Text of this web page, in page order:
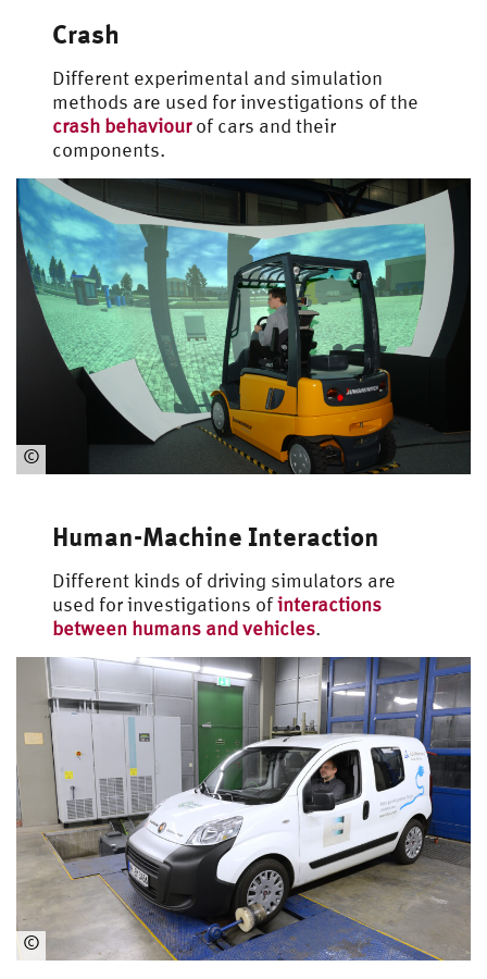
Crash
Different experimental and simulation
methods are used for investigations of the
crash behaviourof cars and their
components.
©
Automotive
Human-Machine Interaction
Different kinds of driving simulators are
used for investigations ofinteractions
between humans and vehicles.
©
Automotive